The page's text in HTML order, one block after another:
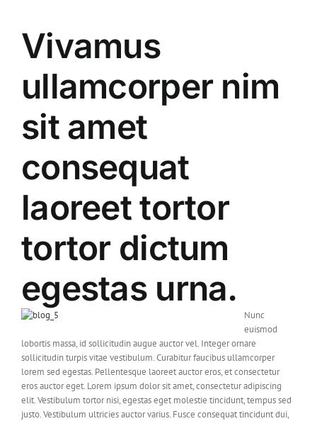
Vivamus
ullamcorper nim
sit amet
consequat
laoreet tortor
tortor dictum
egestas urna.
Nunc
euismod
lobortis massa, id sollicitudin augue auctor vel. Integer ornare
sollicitudin turpis vitae vestibulum. Curabitur faucibus ullamcorper
lorem sed egestas. Pellentesque laoreet auctor eros, et consectetur
eros auctor eget. Lorem ipsum dolor sit amet, consectetur adipiscing
elit. Vestibulum tortor nisi, egestas eget molestie tincidunt, tempus sed
justo. Vestibulum ultricies auctor varius. Fusce consequat tincidunt dui,